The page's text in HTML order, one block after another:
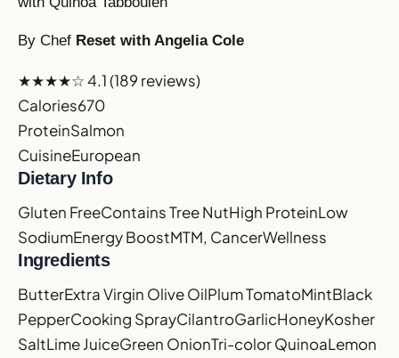
By Chef Reset with Angelia Cole
★★★★☆4.1(189 reviews)
Calories670
ProteinSalmon
CuisineEuropean
Dietary Info
Gluten FreeContains Tree NutHigh ProteinLow
SodiumEnergy BoostMTM, CancerWellness
Ingredients
ButterExtra Virgin Olive OilPlum TomatoMintBlack
PepperCooking SprayCilantroGarlicHoneyKosher
SaltLime JuiceGreen OnionTri-color QuinoaLemon